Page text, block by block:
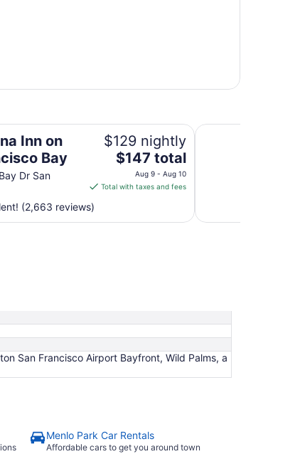
Inn on
Bay
Dr San
$129 nightly
The
price
is
per
10
$147 total
Aug 9 - Aug 10
Total with taxes and fees
(2,663 reviews)
Crowne Plaza San
San Francisco Airport Bayfront, Wild Palms, a
Menlo Park Car Rentals
Affordable cars to get you around town